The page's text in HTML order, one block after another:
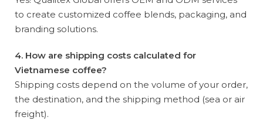
to create customized coffee blends, packaging, and
branding solutions.
4. How are shipping costs calculated for
Vietnamese coffee?
Shipping costs depend on the volume of your order,
the destination, and the shipping method (sea or air
freight).